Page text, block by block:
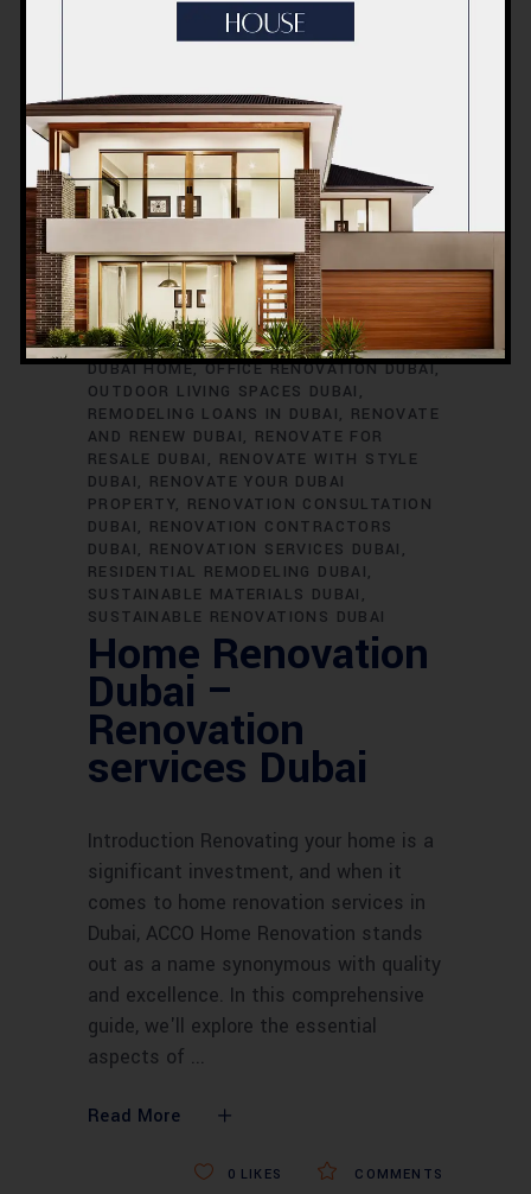
RENOVATION TIMELINE DUBAI
RENOVATION TRENDS DUBAI
DURING RENOVATIONS DUBAI SMART
HOME UPGRADES DUBAI SPACE
OPTIMIZATION DUBAI VILLA
RENOVATION
DUBAI VINTAGE HOME
RENOVATION EXTERIOR HOME UPGRADES
DUBAI
EXTERIOR RENOVATIONS DUBAI
GREEN HOME RENOVATIONS DUBAI HOME
EXPANSION DUBAI HOME IMPROVEMENT
SERVICES DUBAI HOME REFURBISHMENT
DUBAI
HOME RENOVATION DUBAI
INTERIOR RENOVATIONS DUBAI KITCHEN
RENOVATION DUBAI MODERNIZE YOUR
DUBAI HOME OFFICE RENOVATION DUBAI
OUTDOOR LIVING SPACES DUBAI
REMODELING LOANS IN DUBAI
RENOVATE
AND RENEW DUBAI
RENOVATE FOR
RESALE DUBAI
RENOVATE WITH STYLE
DUBAI
RENOVATE YOUR DUBAI
PROPERTY
RENOVATION CONSULTATION
DUBAI
RENOVATION CONTRACTORS
DUBAI
RENOVATION SERVICES DUBAI
RESIDENTIAL REMODELING DUBAI
SUSTAINABLE MATERIALS DUBAI
SUSTAINABLE RENOVATIONS DUBAI
Home Renovation
Dubai –
Renovation
services Dubai
Introduction Renovating your home is a
significant investment, and when it
comes to home renovation services in
Dubai, ACCO Home Renovation stands
out as a name synonymous with quality
and excellence. In this comprehensive
guide, we'll explore the essential
aspects of
Read More
COMMENTS
0 LIKES